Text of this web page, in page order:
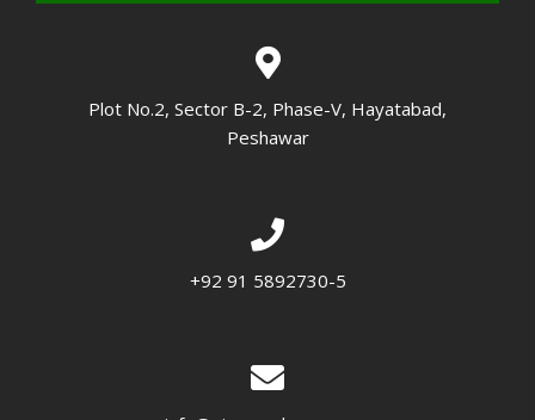
Plot No.2, Sector B-2, Phase-V, Hayatabad,
Peshawar
+92 91 5892730-5